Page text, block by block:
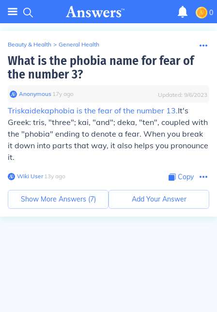
0
Beauty & Health > General Health
What is the phobia name for fear of
the number 3?
Anonymous∙ 17y ago Updated: 9/6/2023
Triskaidekaphobia is the fear of the number 13.It's
Greek: tris, "three"; kai, "and"; deka, "ten", coupled with
the "phobia" ending to denote a fear. When you break
it down into parts that way, it also helps you pronounce
it.
Wiki User∙13y ago Copy
Show More Answers (7) Add Your Answer